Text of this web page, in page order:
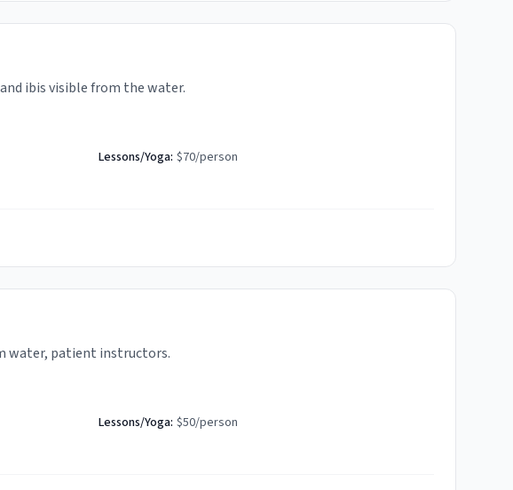
ibis visible from the water.
Lessons/Yoga: $70/person
water, patient instructors.
Lessons/Yoga: $50/person